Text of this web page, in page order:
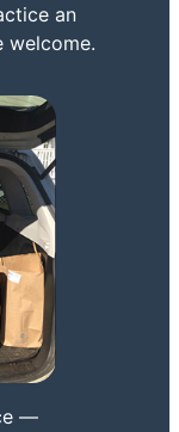
an
welcome.
—